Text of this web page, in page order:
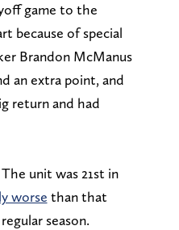
game to the
because of special
Brandon McManus
an extra point, and
return and had
unit was 21st in
worse than that
season.